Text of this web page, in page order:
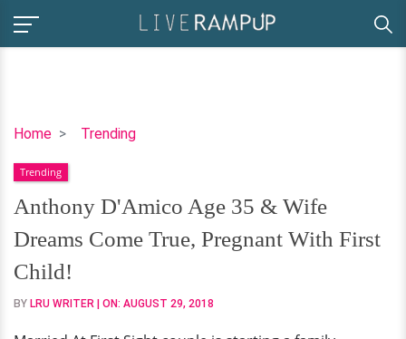
Home Trending
Anthony
Age
35
&
Wife
Dreams
Come
True,
Trending
Anthony D'Amico Age 35 & Wife
Dreams Come True, Pregnant With First
Child!
BY LRU WRITER | ON: AUGUST 29, 2018